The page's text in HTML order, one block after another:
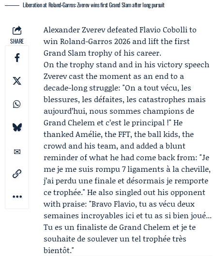
Liberation at Roland-Garros: Zverev wins first Grand Slam after long pursuit
SHARE
Alexander ZverevdefeatedFlavio Cobollito
win Roland-Garros 2026 and lift the first
Grand Slam trophy of his career.
On the trophy stand and in his victory speech
Zverev cast the moment as an end to a
decade-long struggle: "On a tout vécu, les
blessures, les défaites, les catastrophes mais
aujourd’hui, nous sommes champions de
Grand Chelem et c’est le principal !" He
thankedAmélie, the FFT, the ball kids, the
crowd and his team, and added a blunt
reminder of what he had come back from: "Je
me je me suis rompu 7 ligaments à la cheville,
j’ai perdu une finale et désormais je remporte
ce trophée." He also singled out his opponent
with praise: "Bravo Flavio, tu as vécu deux
semaines incroyables ici et tu as si bien joué...
Tu es un finaliste de Grand Chelem et je te
souhaite de soulever un tel trophée très
bientôt."